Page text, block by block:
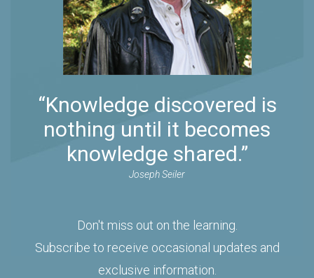
“Knowledge discovered is
nothing until it becomes
knowledge shared.”
Joseph Seiler
Don't miss out on the learning.
Subscribe to receive occasional updates and
exclusive information.